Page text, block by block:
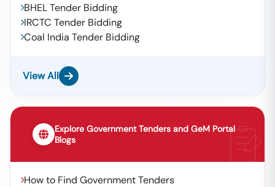
BHEL Tender Bidding
IRCTC Tender Bidding
Coal India Tender Bidding
View All
Explore Government Tenders and GeM Portal
Blogs
How to Find Government Tenders